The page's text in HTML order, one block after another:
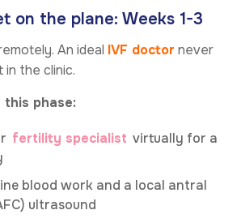
on the plane: Weeks 1-3
An ideal IVF doctor never
the clinic.
this phase:
fertility specialist virtually for a
blood work and a local antral
ultrasound